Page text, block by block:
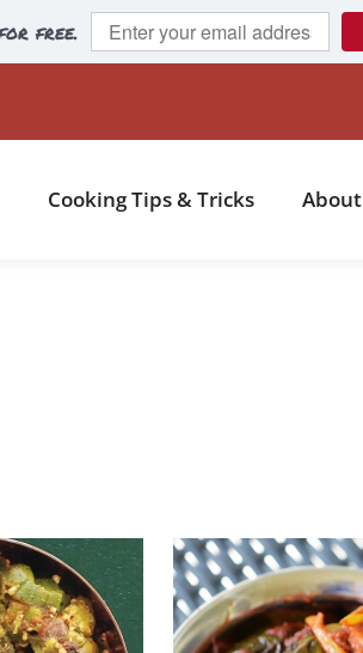
free.
Cooking Tips & Tricks About